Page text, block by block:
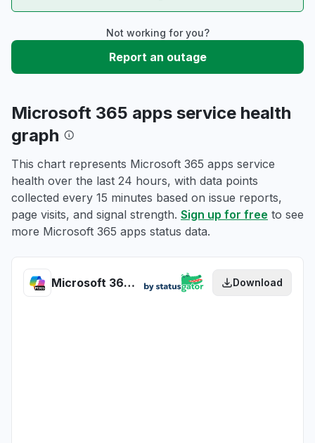
Not working for you?
Report an outage
Microsoft 365 apps service health
graph
This chart represents Microsoft 365 apps service
health over the last 24 hours, with data points
collected every 15 minutes based on issue reports,
page visits, and signal strength. Sign up for free to see
more Microsoft 365 apps status data.
Microsoft 365 apps health Download